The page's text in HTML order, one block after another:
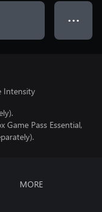
● ● ●
Intensity
Pass Essential,
MORE